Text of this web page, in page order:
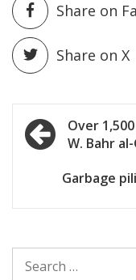
Share on
Share on X
PostOver
W. Bahr
Garbage
FOR: